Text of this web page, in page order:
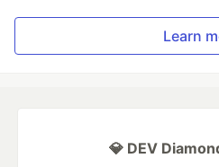
Learn
💎 DEV